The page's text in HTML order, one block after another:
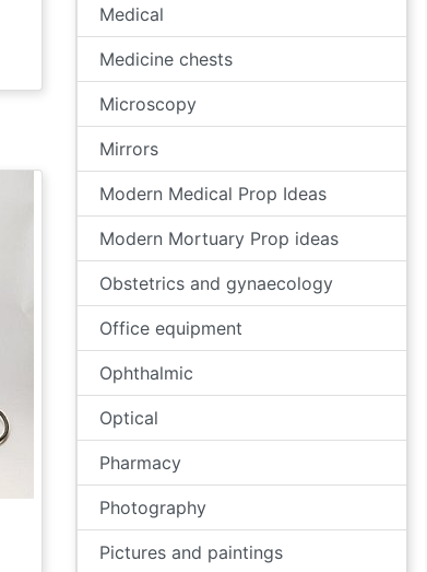
Medical
Medicine chests
Microscopy
Mirrors
Modern Medical Prop Ideas
Modern Mortuary Prop ideas
Obstetrics and gynaecology
Office equipment
Ophthalmic
Optical
Pharmacy
Photography
Pictures and paintings